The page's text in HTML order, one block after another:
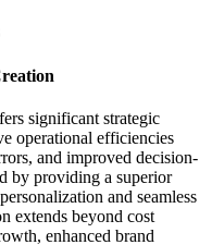
significant strategic
operational efficiencies
and improved decision-
by providing a superior
and seamless
extends beyond cost
enhanced brand